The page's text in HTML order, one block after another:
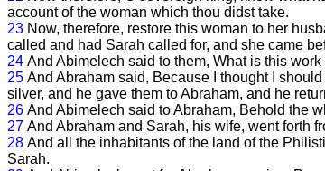
account of the woman which thou didst take.
23 Now, therefore, restore this woman to her
called and had Sarah called for, and she came
24 And Abimelech said to them, What is this
25 And Abraham said, Because I thought I
silver, and he gave them to Abraham, and he
26 And Abimelech said to Abraham, Behold the
27 And Abraham and Sarah, his wife, went forth
28 And all the inhabitants of the land of the
Sarah.